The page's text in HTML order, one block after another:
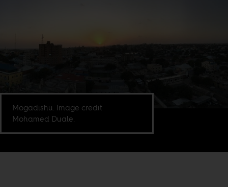
Mogadishu. Image credit
Mohamed Duale.